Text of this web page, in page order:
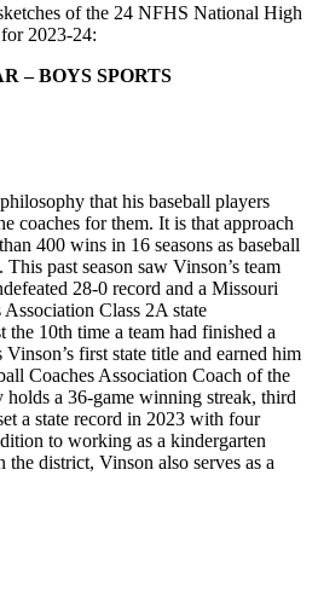
of the 24 NFHS National High
2023-24:
– BOYS SPORTS
that his baseball players
coaches for them. It is that approach
400 wins in 16 seasons as baseball
past season saw Vinson’s team
28-0 record and a Missouri
Class 2A state
10th time a team had finished a
first state title and earned him
Coaches Association Coach of the
a 36-game winning streak, third
a state record in 2023 with four
to working as a kindergarten
the district, Vinson also serves as a